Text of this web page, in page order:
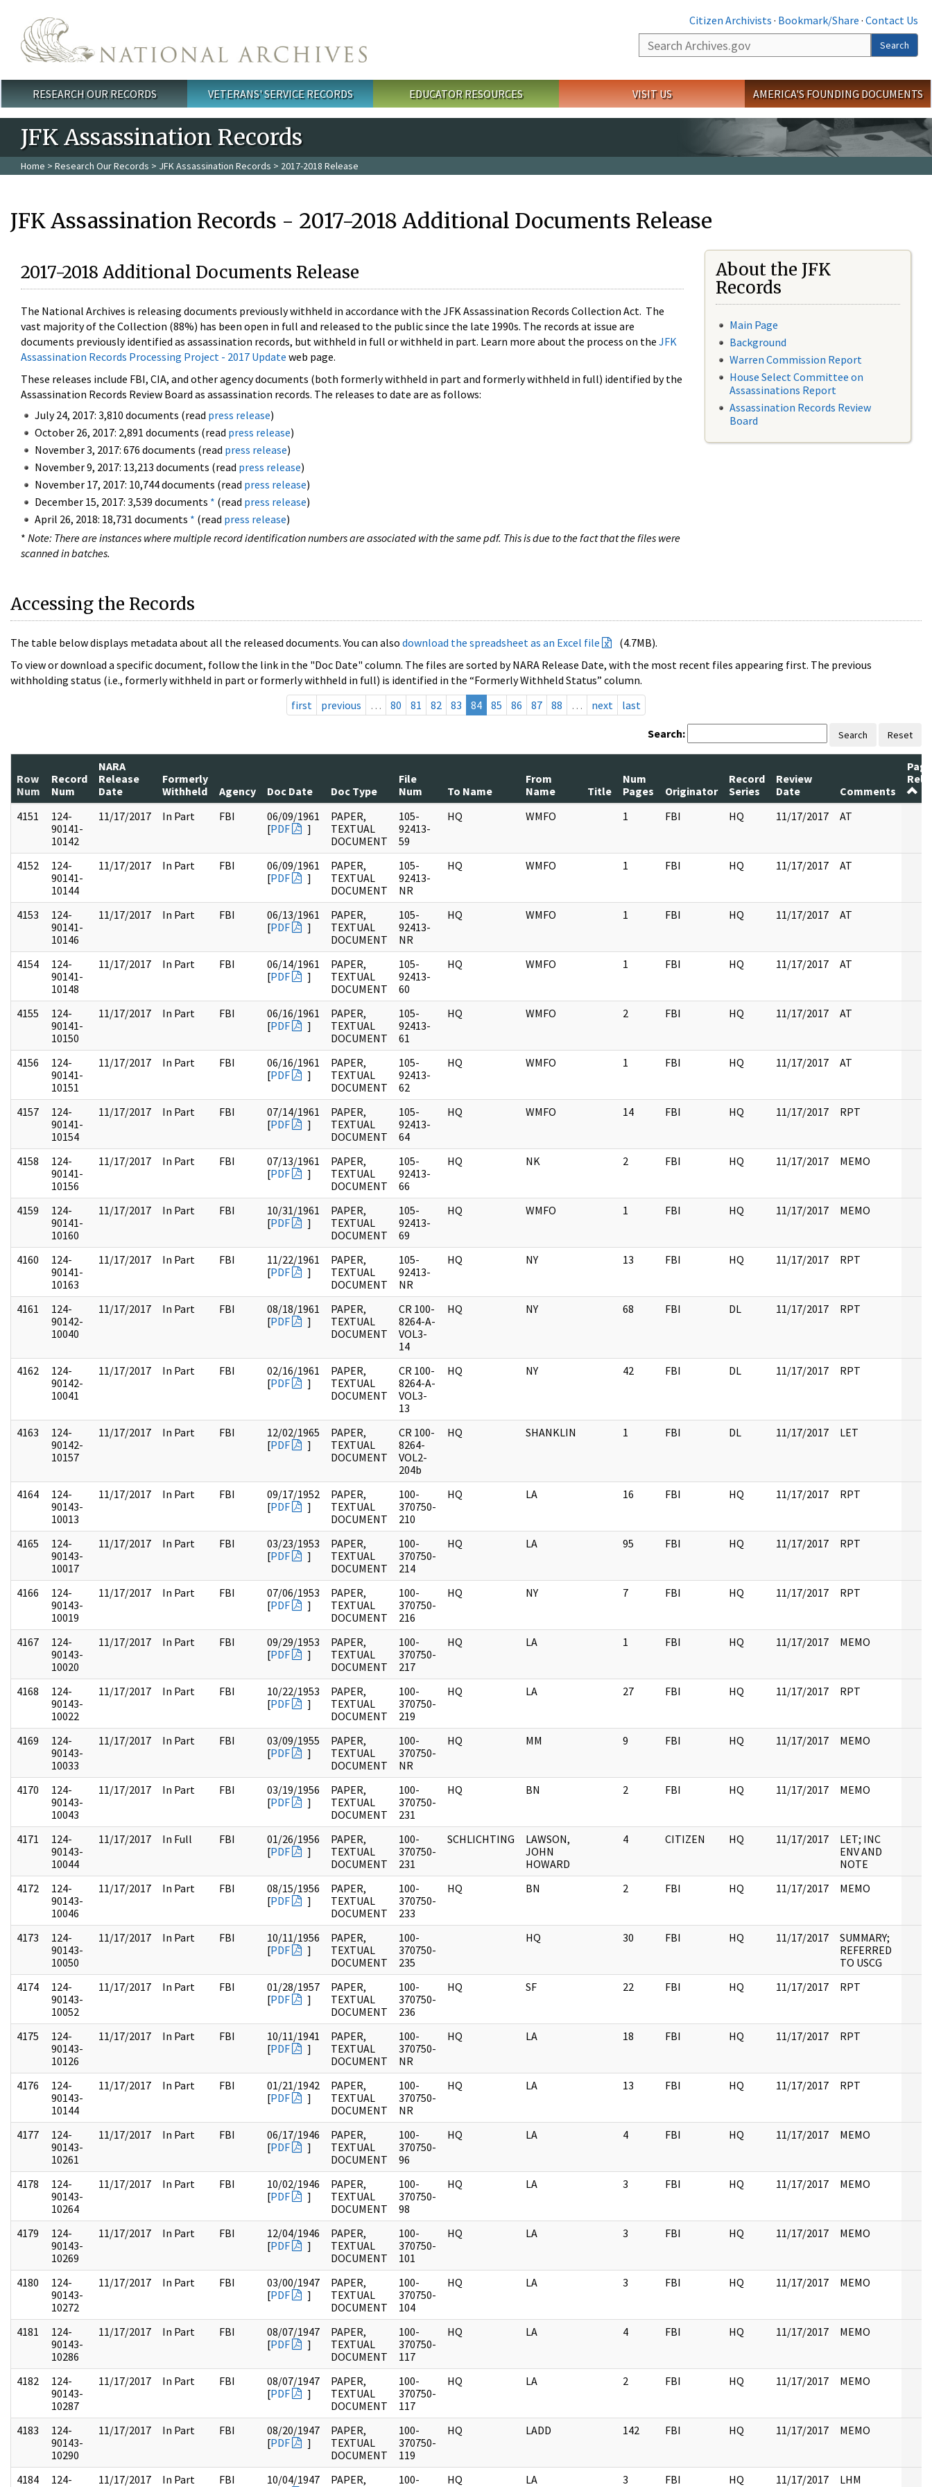
Citizen Archivists · Bookmark/Share · Contact Us
Search
Search
Main menu
RESEARCH OUR RECORDS VETERANS' SERVICE RECORDS EDUCATOR RESOURCES VISIT US AMERICA'S FOUNDING DOCUMENTS
JFK Assassination Records
Home > Research Our Records > JFK Assassination Records > 2017-2018 Release
JFK Assassination Records - 2017-2018 Additional Documents Release
2017-2018 Additional Documents Release
The National Archives is releasing documents previously withheld in accordance with the JFK Assassination Records Collection Act. The
vast majority of the Collection (88%) has been open in full and released to the public since the late 1990s. The records at issue are
documents previously identified as assassination records, but withheld in full or withheld in part. Learn more about the process on the JFK
Assassination Records Processing Project - 2017 Update web page.
These releases include FBI, CIA, and other agency documents (both formerly withheld in part and formerly withheld in full) identified by the
Assassination Records Review Board as assassination records. The releases to date are as follows:
July 24, 2017: 3,810 documents (read press release)
October 26, 2017: 2,891 documents (read press release)
November 3, 2017: 676 documents (read press release)
November 9, 2017: 13,213 documents (read press release)
November 17, 2017: 10,744 documents (read press release)
December 15, 2017: 3,539 documents * (read press release)
April 26, 2018: 18,731 documents * (read press release)
* Note: There are instances where multiple record identification numbers are associated with the same pdf. This is due to the fact that the files were
scanned in batches.
About the JFK
Records
Main Page
Background
Warren Commission Report
House Select Committee on
Assassinations Report
Assassination Records Review
Board
Accessing the Records
The table below displays metadata about all the released documents. You can also download the spreadsheet as an Excel file
(4.7MB).
To view or download a specific document, follow the link in the "Doc Date" column. The files are sorted by NARA Release Date, with the most recent files appearing first. The previous
withholding status (i.e., formerly withheld in part or formerly withheld in full) is identified in the “Formerly Withheld Status” column.
first
previous … 80 81 82 83 84 85 86 87 88 … next last
Search: Search Reset
Row
Num
Record
Num
NARA
Release
Date
Formerly
Withheld
Agency Doc Date Doc Type
File
Num
To Name
From
Name
Title
Num
Pages
Originator
Record
Series
Review
Date
Comments
4151
124-
90141-
10142
11/17/2017 In Part FBI
06/09/1961
[PDF ]
PAPER,
TEXTUAL
DOCUMENT
105-
92413-
59
HQ WMFO 1 FBI HQ 11/17/2017 AT
4152
124-
90141-
10144
11/17/2017 In Part FBI
06/09/1961
[PDF ]
PAPER,
TEXTUAL
DOCUMENT
105-
92413-
NR
HQ WMFO 1 FBI HQ 11/17/2017 AT
4153
124-
90141-
10146
11/17/2017 In Part FBI
06/13/1961
[PDF ]
PAPER,
TEXTUAL
DOCUMENT
105-
92413-
NR
HQ WMFO 1 FBI HQ 11/17/2017 AT
4154
124-
90141-
10148
11/17/2017 In Part FBI
06/14/1961
[PDF ]
PAPER,
TEXTUAL
DOCUMENT
105-
92413-
60
HQ WMFO 1 FBI HQ 11/17/2017 AT
4155
124-
90141-
10150
11/17/2017 In Part FBI
06/16/1961
[PDF ]
PAPER,
TEXTUAL
DOCUMENT
105-
92413-
61
HQ WMFO 2 FBI HQ 11/17/2017 AT
4156
124-
90141-
10151
11/17/2017 In Part FBI
06/16/1961
[PDF ]
PAPER,
TEXTUAL
DOCUMENT
105-
92413-
62
HQ WMFO 1 FBI HQ 11/17/2017 AT
4157
124-
90141-
10154
11/17/2017 In Part FBI
07/14/1961
[PDF ]
PAPER,
TEXTUAL
DOCUMENT
105-
92413-
64
HQ WMFO 14 FBI HQ 11/17/2017 RPT
4158
124-
90141-
10156
11/17/2017 In Part FBI
07/13/1961
[PDF ]
PAPER,
TEXTUAL
DOCUMENT
105-
92413-
66
HQ NK 2 FBI HQ 11/17/2017 MEMO
4159
124-
90141-
10160
11/17/2017 In Part FBI
10/31/1961
[PDF ]
PAPER,
TEXTUAL
DOCUMENT
105-
92413-
69
HQ WMFO 1 FBI HQ 11/17/2017 MEMO
4160
124-
90141-
10163
11/17/2017 In Part FBI
11/22/1961
[PDF ]
PAPER,
TEXTUAL
DOCUMENT
105-
92413-
NR
HQ NY 13 FBI HQ 11/17/2017 RPT
4161
124-
90142-
10040
11/17/2017 In Part FBI
08/18/1961
[PDF ]
PAPER,
TEXTUAL
DOCUMENT
CR 100-
8264-A-
VOL3-
14
HQ NY 68 FBI DL 11/17/2017 RPT
4162
124-
90142-
10041
11/17/2017 In Part FBI
02/16/1961
[PDF ]
PAPER,
TEXTUAL
DOCUMENT
CR 100-
8264-A-
VOL3-
13
HQ NY 42 FBI DL 11/17/2017 RPT
4163
124-
90142-
10157
11/17/2017 In Part FBI
12/02/1965
[PDF ]
PAPER,
TEXTUAL
DOCUMENT
CR 100-
8264-
VOL2-
204b
HQ SHANKLIN 1 FBI DL 11/17/2017 LET
4164
124-
90143-
10013
11/17/2017 In Part FBI
09/17/1952
[PDF ]
PAPER,
TEXTUAL
DOCUMENT
100-
370750-
210
HQ LA 16 FBI HQ 11/17/2017 RPT
4165
124-
90143-
10017
11/17/2017 In Part FBI
03/23/1953
[PDF ]
PAPER,
TEXTUAL
DOCUMENT
100-
370750-
214
HQ LA 95 FBI HQ 11/17/2017 RPT
4166
124-
90143-
10019
11/17/2017 In Part FBI
07/06/1953
[PDF ]
PAPER,
TEXTUAL
DOCUMENT
100-
370750-
216
HQ NY 7 FBI HQ 11/17/2017 RPT
4167
124-
90143-
10020
11/17/2017 In Part FBI
09/29/1953
[PDF ]
PAPER,
TEXTUAL
DOCUMENT
100-
370750-
217
HQ LA 1 FBI HQ 11/17/2017 MEMO
4168
124-
90143-
10022
11/17/2017 In Part FBI
10/22/1953
[PDF ]
PAPER,
TEXTUAL
DOCUMENT
100-
370750-
219
HQ LA 27 FBI HQ 11/17/2017 RPT
4169
124-
90143-
10033
11/17/2017 In Part FBI
03/09/1955
[PDF ]
PAPER,
TEXTUAL
DOCUMENT
100-
370750-
NR
HQ MM 9 FBI HQ 11/17/2017 MEMO
4170
124-
90143-
10043
11/17/2017 In Part FBI
03/19/1956
[PDF ]
PAPER,
TEXTUAL
DOCUMENT
100-
370750-
231
HQ BN 2 FBI HQ 11/17/2017 MEMO
4171
124-
90143-
10044
11/17/2017 In Full FBI
01/26/1956
[PDF ]
PAPER,
TEXTUAL
DOCUMENT
100-
370750-
231
SCHLICHTING
LAWSON,
JOHN
HOWARD
4 CITIZEN HQ 11/17/2017
LET; INC
ENV AND
NOTE
4172
124-
90143-
10046
11/17/2017 In Part FBI
08/15/1956
[PDF ]
PAPER,
TEXTUAL
DOCUMENT
100-
370750-
233
HQ BN 2 FBI HQ 11/17/2017 MEMO
4173
124-
90143-
10050
11/17/2017 In Part FBI
10/11/1956
[PDF ]
PAPER,
TEXTUAL
DOCUMENT
100-
370750-
235
HQ 30 FBI HQ 11/17/2017
SUMMARY;
REFERRED
TO USCG
4174
124-
90143-
10052
11/17/2017 In Part FBI
01/28/1957
[PDF ]
PAPER,
TEXTUAL
DOCUMENT
100-
370750-
236
HQ SF 22 FBI HQ 11/17/2017 RPT
4175
124-
90143-
10126
11/17/2017 In Part FBI
10/11/1941
[PDF ]
PAPER,
TEXTUAL
DOCUMENT
100-
370750-
NR
HQ LA 18 FBI HQ 11/17/2017 RPT
4176
124-
90143-
10144
11/17/2017 In Part FBI
01/21/1942
[PDF ]
PAPER,
TEXTUAL
DOCUMENT
100-
370750-
NR
HQ LA 13 FBI HQ 11/17/2017 RPT
4177
124-
90143-
10261
11/17/2017 In Part FBI
06/17/1946
[PDF ]
PAPER,
TEXTUAL
DOCUMENT
100-
370750-
96
HQ LA 4 FBI HQ 11/17/2017 MEMO
4178
124-
90143-
10264
11/17/2017 In Part FBI
10/02/1946
[PDF ]
PAPER,
TEXTUAL
DOCUMENT
100-
370750-
98
HQ LA 3 FBI HQ 11/17/2017 MEMO
4179
124-
90143-
10269
11/17/2017 In Part FBI
12/04/1946
[PDF ]
PAPER,
TEXTUAL
DOCUMENT
100-
370750-
101
HQ LA 3 FBI HQ 11/17/2017 MEMO
4180
124-
90143-
10272
11/17/2017 In Part FBI
03/00/1947
[PDF ]
PAPER,
TEXTUAL
DOCUMENT
100-
370750-
104
HQ LA 3 FBI HQ 11/17/2017 MEMO
4181
124-
90143-
10286
11/17/2017 In Part FBI
08/07/1947
[PDF ]
PAPER,
TEXTUAL
DOCUMENT
100-
370750-
117
HQ LA 4 FBI HQ 11/17/2017 MEMO
4182
124-
90143-
10287
11/17/2017 In Part FBI
08/07/1947
[PDF ]
PAPER,
TEXTUAL
DOCUMENT
100-
370750-
117
HQ LA 2 FBI HQ 11/17/2017 MEMO
4183
124-
90143-
10290
11/17/2017 In Part FBI
08/20/1947
[PDF ]
PAPER,
TEXTUAL
DOCUMENT
100-
370750-
119
HQ LADD 142 FBI HQ 11/17/2017 MEMO
4184
124-
11/17/2017 In Part FBI
10/04/1947
PAPER,
100-
HQ LA 3 FBI HQ 11/17/2017 LHM